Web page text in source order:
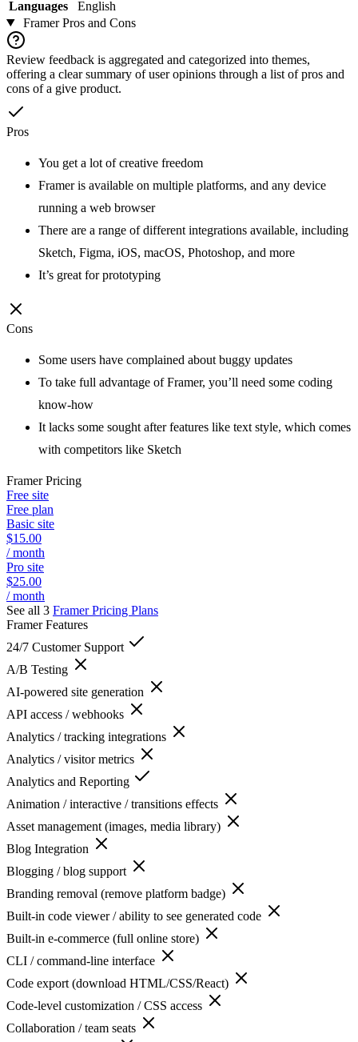
Languages
English
FramerPros and Cons
Review feedback is aggregated and categorized into themes,
offering a clear summary of user opinions through a list of pros and
cons of a give product.
Pros
You get a lot of creative freedom
Framer is available on multiple platforms, and any device
running a web browser
There are a range of different integrations available, including
Sketch, Figma, iOS, macOS, Photoshop, and more
It’s great for prototyping
Cons
Some users have complained about buggy updates
To take full advantage of Framer, you’ll need some coding
know-how
It lacks some sought after features like text style, which comes
with competitors like Sketch
FramerPricing
Free site
Free plan
Basic site
$15.00
/ month
Pro site
$25.00
/ month
See all 3 FramerPricing Plans
FramerFeatures
24/7 Customer Support
A/B Testing
AI-powered site generation
API access / webhooks
Analytics / tracking integrations
Analytics / visitor metrics
Analytics and Reporting
Animation / interactive / transitions effects
Asset management (images, media library)
Blog Integration
Blogging / blog support
Branding removal (remove platform badge)
Built-in code viewer / ability to see generated code
Built-in e-commerce (full online store)
CLI / command-line interface
Code export (download HTML/CSS/React)
Code-level customization / CSS access
Collaboration / team seats